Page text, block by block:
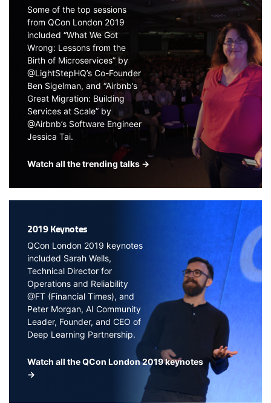
Some of the top sessions
from QCon London 2019
included “What We Got
Wrong: Lessons from the
Birth of Microservices” by
@LightStepHQ’s Co-Founder
Ben Sigelman, and “Airbnb’s
Great Migration: Building
Services at Scale” by
@Airbnb’s Software Engineer
Jessica Tai.
Watch all the trending talks →
2019 Keynotes
QCon London 2019 keynotes
included Sarah Wells,
Technical Director for
Operations and Reliability
@FT (Financial Times), and
Peter Morgan, AI Community
Leader, Founder, and CEO of
Deep Learning Partnership.
Watch all the QCon London 2019 keynotes
→